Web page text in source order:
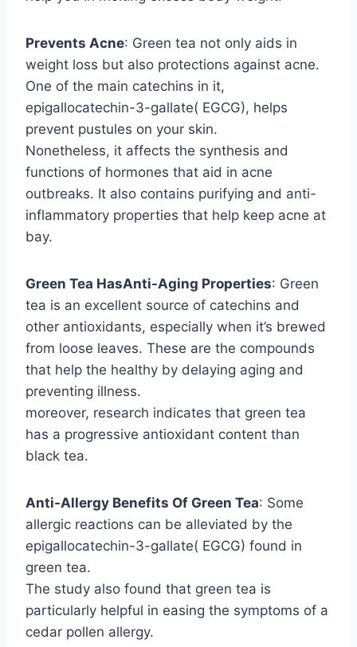
Prevents Acne: Green tea not only aids in
weight loss but also protections against acne.
One of the main catechins in it,
epigallocatechin-3-gallate( EGCG), helps
prevent pustules on your skin.
Nonetheless, it affects the synthesis and
functions of hormones that aid in acne
outbreaks. It also contains purifying and anti-
inflammatory properties that help keep acne at
bay.
Green Tea HasAnti-Aging Properties: Green
tea is an excellent source of catechins and
other antioxidants, especially when it’s brewed
from loose leaves. These are the compounds
that help the healthy by delaying aging and
preventing illness.
moreover, research indicates that green tea
has a progressive antioxidant content than
black tea.
Anti-Allergy Benefits Of Green Tea: Some
allergic reactions can be alleviated by the
epigallocatechin-3-gallate( EGCG) found in
green tea.
The study also found that green tea is
particularly helpful in easing the symptoms of a
cedar pollen allergy.